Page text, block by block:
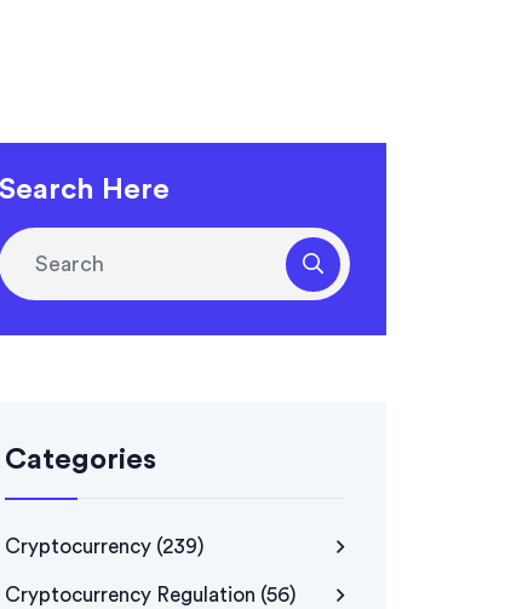
Search Here
Categories
Cryptocurrency (239)
Cryptocurrency Regulation (56)